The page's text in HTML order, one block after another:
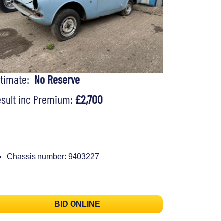
No Reserve
inc Premium: £2,700
Chassis number: 9403227
BID ONLINE